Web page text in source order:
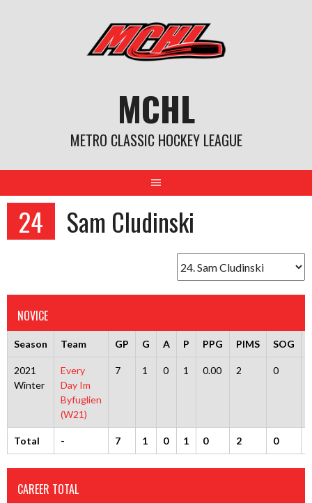
MCHL
METRO CLASSIC HOCKEY LEAGUE
24 Sam Cludinski
NOVICE
Season Team GP G A P PPG PIMS SOG
2021
Winter
Every
Day Im
Byfuglien
(W21)
7 1 0 1 0.00 2 0
Total - 7 1 0 1 0 2 0
CAREER TOTAL